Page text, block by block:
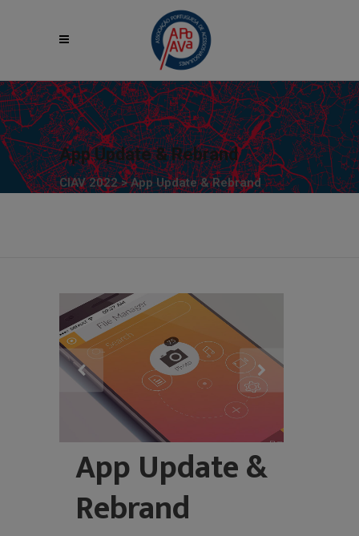
App Update & Rebrand
CIAV 2022>App Update & Rebrand
App Update &
Rebrand